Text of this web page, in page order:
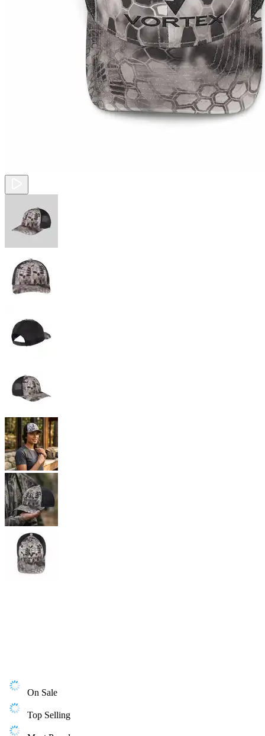
On Sale
Top Selling